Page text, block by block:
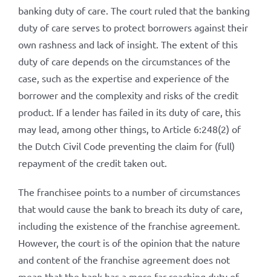
banking duty of care. The court ruled that the banking
duty of care serves to protect borrowers against their
own rashness and lack of insight. The extent of this
duty of care depends on the circumstances of the
case, such as the expertise and experience of the
borrower and the complexity and risks of the credit
product. If a lender has failed in its duty of care, this
may lead, among other things, to Article 6:248(2) of
the Dutch Civil Code preventing the claim for (full)
repayment of the credit taken out.
The franchisee points to a number of circumstances
that would cause the bank to breach its duty of care,
including the existence of the franchise agreement.
However, the court is of the opinion that the nature
and content of the franchise agreement does not